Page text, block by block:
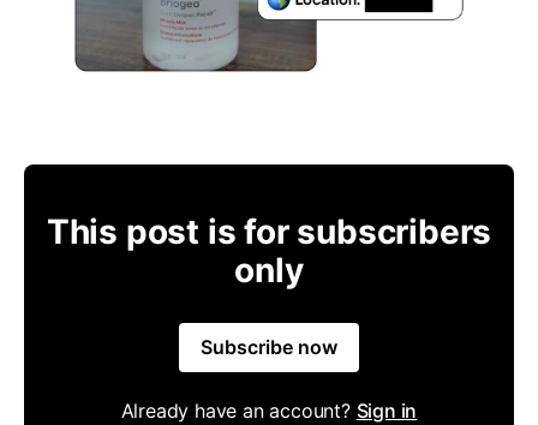
This post is for subscribers
only
Subscribe now
Already have an account? Sign in